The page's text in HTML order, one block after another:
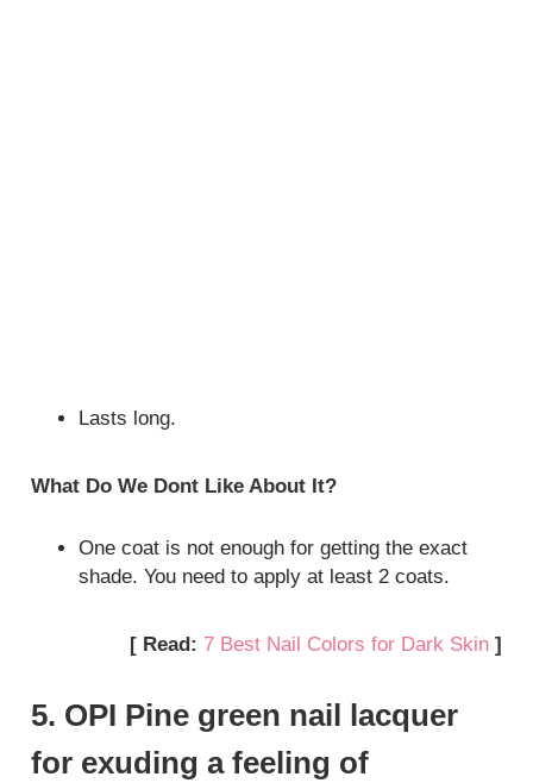
Lasts long.
What Do We Dont Like About It?
One coat is not enough for getting the exact
shade. You need to apply at least 2 coats.
[ Read: 7 Best Nail Colors for Dark Skin]
5. OPI Pine green nail lacquer
for exuding a feeling of